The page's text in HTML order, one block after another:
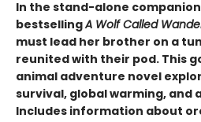
In the stand-alone
bestsellingA Wolf Called
must lead her brother on a
reunited with their pod. This
animal adventure novel
survival, global warming, and
Includes information about